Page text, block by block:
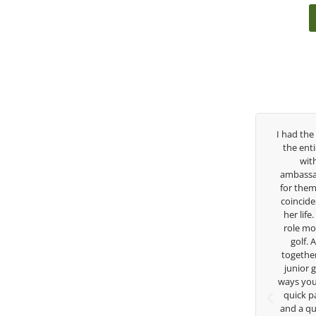
I had the pleasure to be around Rose
the entire day today with her service day
ambassador and navigate their golf
for them. She is a joy to be around and no
coincidence she has had your guidance all
her life. Thank you for being such a great
role model for all of us, and the future of
golf. Although we have never worked
together but I’ve known you since I was a
junior golfer, and you’ve impacted me in
ways you don’t know as well. Whether it’s a
quick passing by on the range seeing me
and a quick chat, or when you’re slammed